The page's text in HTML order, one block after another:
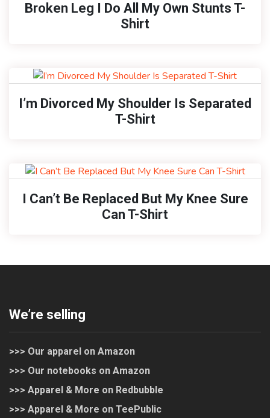
Broken Leg I Do All My Own Stunts T-
Shirt
I’m Divorced My Shoulder Is Separated
T-Shirt
I Can’t Be Replaced But My Knee Sure
Can T-Shirt
We’re selling
>>> Our apparel on Amazon
>>> Our notebooks on Amazon
>>> Apparel & More on Redbubble
>>> Apparel & More on TeePublic